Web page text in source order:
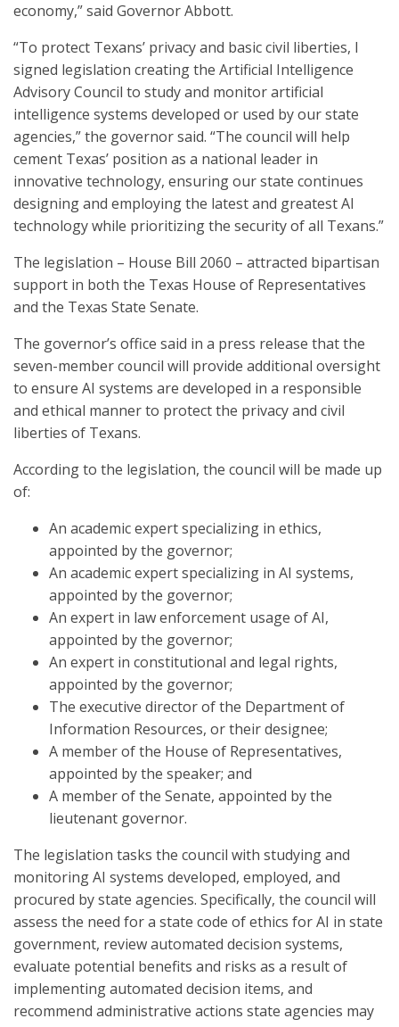
economy,” said Governor Abbott.
“To protect Texans’ privacy and basic civil liberties, I
signed legislation creating the Artificial Intelligence
Advisory Council to study and monitor artificial
intelligence systems developed or used by our state
agencies,” the governor said. “The council will help
cement Texas’ position as a national leader in
innovative technology, ensuring our state continues
designing and employing the latest and greatest AI
technology while prioritizing the security of all Texans.”
The legislation – House Bill 2060 – attracted bipartisan
support in both the Texas House of Representatives
and the Texas State Senate.
The governor’s office said in a press release that the
seven-member council will provide additional oversight
to ensure AI systems are developed in a responsible
and ethical manner to protect the privacy and civil
liberties of Texans.
According to the legislation, the council will be made up
of:
An academic expert specializing in ethics,
appointed by the governor;
An academic expert specializing in AI systems,
appointed by the governor;
An expert in law enforcement usage of AI,
appointed by the governor;
An expert in constitutional and legal rights,
appointed by the governor;
The executive director of the Department of
Information Resources, or their designee;
A member of the House of Representatives,
appointed by the speaker; and
A member of the Senate, appointed by the
lieutenant governor.
The legislation tasks the council with studying and
monitoring AI systems developed, employed, and
procured by state agencies. Specifically, the council will
assess the need for a state code of ethics for AI in state
government, review automated decision systems,
evaluate potential benefits and risks as a result of
implementing automated decision items, and
recommend administrative actions state agencies may